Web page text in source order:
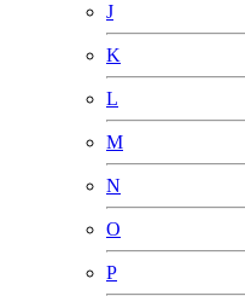
J
K
L
M
N
O
P